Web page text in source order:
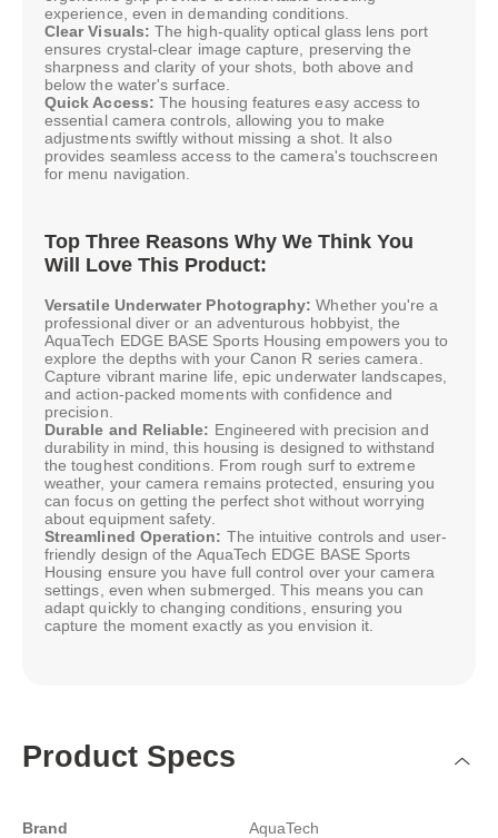
experience, even in demanding conditions.
Clear Visuals: The high-quality optical glass lens port
ensures crystal-clear image capture, preserving the
sharpness and clarity of your shots, both above and
below the water's surface.
Quick Access: The housing features easy access to
essential camera controls, allowing you to make
adjustments swiftly without missing a shot. It also
provides seamless access to the camera's touchscreen
for menu navigation.
Top Three Reasons Why We Think You
Will Love This Product:
Versatile Underwater Photography: Whether you're a
professional diver or an adventurous hobbyist, the
AquaTech EDGE BASE Sports Housing empowers you to
explore the depths with your Canon R series camera.
Capture vibrant marine life, epic underwater landscapes,
and action-packed moments with confidence and
precision.
Durable and Reliable: Engineered with precision and
durability in mind, this housing is designed to withstand
the toughest conditions. From rough surf to extreme
weather, your camera remains protected, ensuring you
can focus on getting the perfect shot without worrying
about equipment safety.
Streamlined Operation: The intuitive controls and user-
friendly design of the AquaTech EDGE BASE Sports
Housing ensure you have full control over your camera
settings, even when submerged. This means you can
adapt quickly to changing conditions, ensuring you
capture the moment exactly as you envision it.
Product Specs
Brand AquaTech